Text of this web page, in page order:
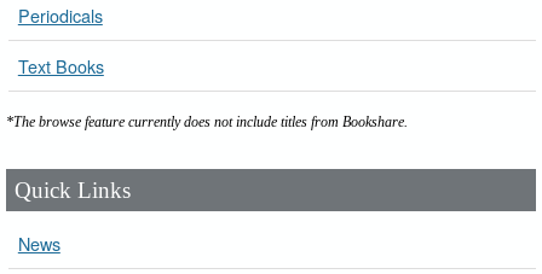
Periodicals
Text Books
*The browse feature currently does not include titles from Bookshare.
Quick Links
News